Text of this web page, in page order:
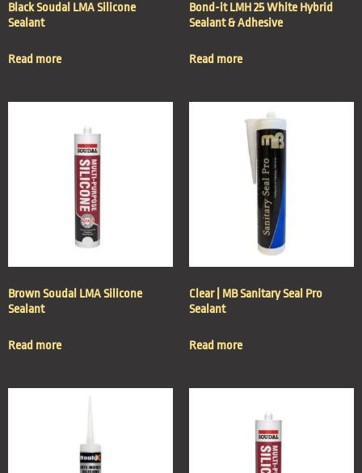
Black Soudal LMA Silicone
Sealant
Read more
Bond-it LMH 25 White Hybrid
Sealant & Adhesive
Read more
Brown Soudal LMA Silicone
Sealant
Read more
Clear | MB Sanitary Seal Pro
Sealant
Read more